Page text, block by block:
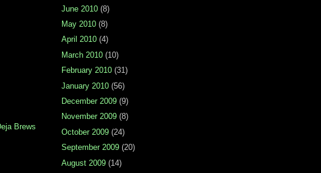
Brews
June 2010 (8)
May 2010 (8)
April 2010 (4)
March 2010 (10)
February 2010 (31)
January 2010 (56)
December 2009 (9)
November 2009 (8)
October 2009 (24)
September 2009 (20)
August 2009 (14)